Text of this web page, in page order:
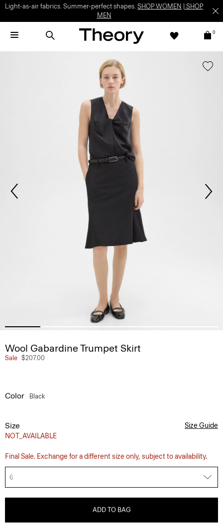
Light-as-air fabrics. Summer-perfect shapes. SHOP WOMEN
SHOP
MEN
0
Wool Gabardine Trumpet Skirt
Sale $207.00
Color Black
Size
NOT_AVAILABLE
Size Guide
Final Sale. Exchange for a different size only, subject to availability.
6
ADD TO BAG